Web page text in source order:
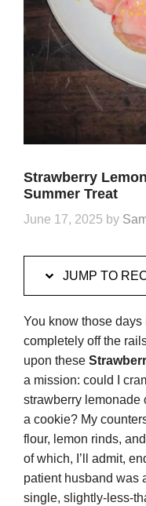
Strawberry
Summer Treat
June 17, 2025 by
JUMP TO
You know those
completely off the
upon these
a mission: could I
strawberry lemonade
a cookie? My
flour, lemon rinds,
of which, I’ll admit,
patient husband was
single, slightly-less-